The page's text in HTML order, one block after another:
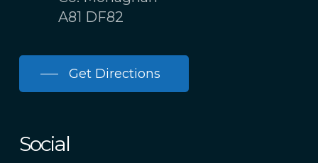
A81 DF82
Get Directions
Social